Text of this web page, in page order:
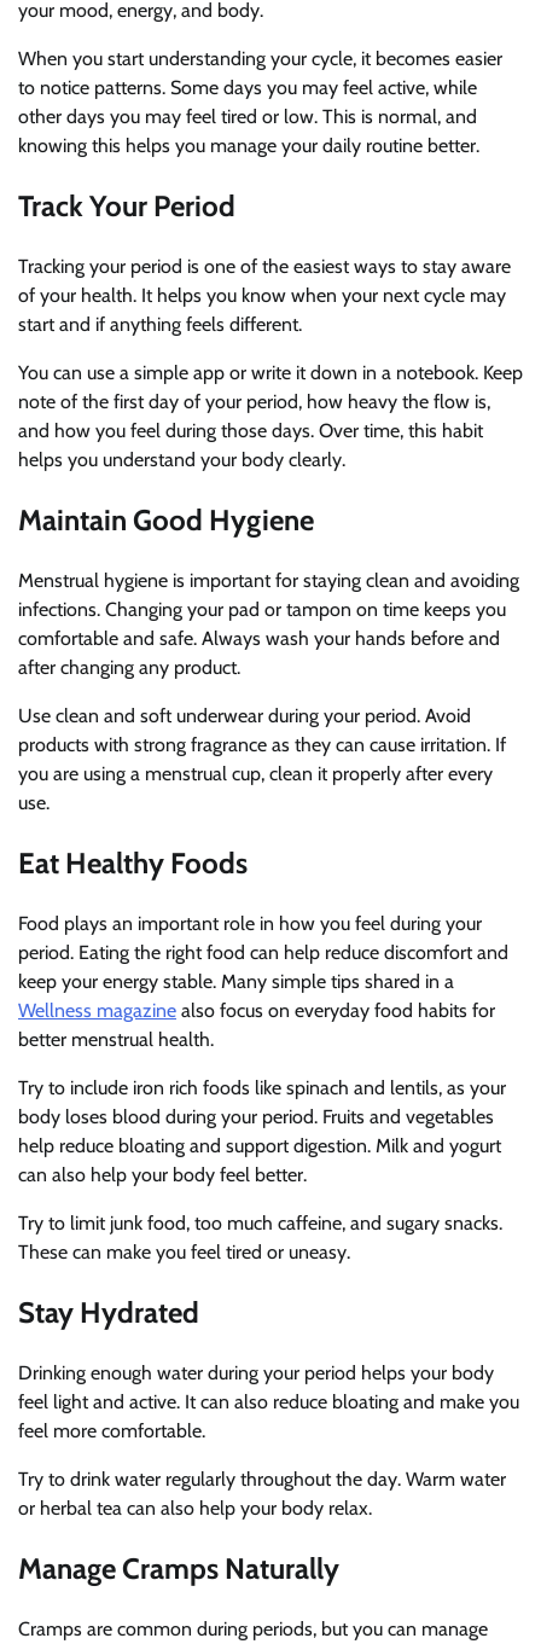
your mood, energy, and body.
When you start understanding your cycle, it becomes easier
to notice patterns. Some days you may feel active, while
other days you may feel tired or low. This is normal, and
knowing this helps you manage your daily routine better.
Track Your Period
Tracking your period is one of the easiest ways to stay aware
of your health. It helps you know when your next cycle may
start and if anything feels different.
You can use a simple app or write it down in a notebook. Keep
note of the first day of your period, how heavy the flow is,
and how you feel during those days. Over time, this habit
helps you understand your body clearly.
Maintain Good Hygiene
Menstrual hygiene is important for staying clean and avoiding
infections. Changing your pad or tampon on time keeps you
comfortable and safe. Always wash your hands before and
after changing any product.
Use clean and soft underwear during your period. Avoid
products with strong fragrance as they can cause irritation. If
you are using a menstrual cup, clean it properly after every
use.
Eat Healthy Foods
Food plays an important role in how you feel during your
period. Eating the right food can help reduce discomfort and
keep your energy stable. Many simple tips shared in a
Wellness magazine also focus on everyday food habits for
better menstrual health.
Try to include iron rich foods like spinach and lentils, as your
body loses blood during your period. Fruits and vegetables
help reduce bloating and support digestion. Milk and yogurt
can also help your body feel better.
Try to limit junk food, too much caffeine, and sugary snacks.
These can make you feel tired or uneasy.
Stay Hydrated
Drinking enough water during your period helps your body
feel light and active. It can also reduce bloating and make you
feel more comfortable.
Try to drink water regularly throughout the day. Warm water
or herbal tea can also help your body relax.
Manage Cramps Naturally
Cramps are common during periods, but you can manage